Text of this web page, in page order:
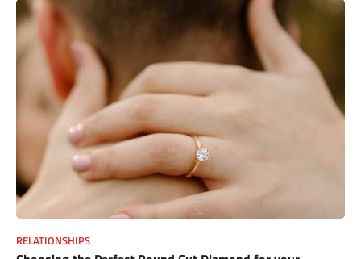
RELATIONSHIPS